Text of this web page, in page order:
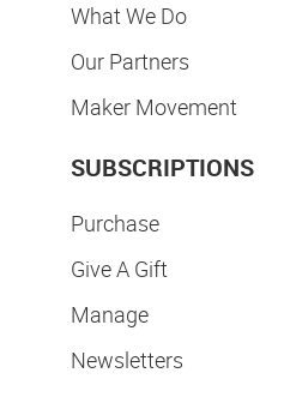
What We Do
Our Partners
Maker Movement
SUBSCRIPTIONS
Purchase
Give A Gift
Manage
Newsletters